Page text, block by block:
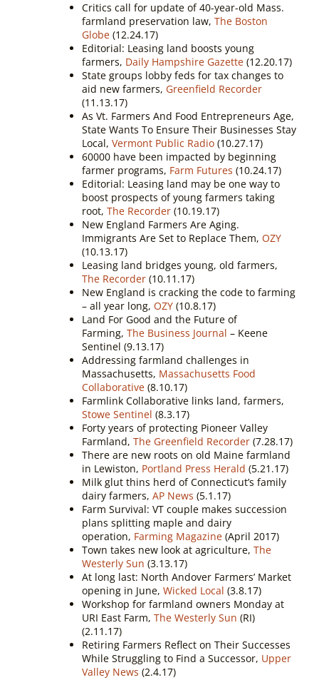
Critics call for update of 40-year-old Mass.
farmland preservation law, The Boston
Globe(12.24.17)
Editorial: Leasing land boosts young
farmers, Daily Hampshire Gazette(12.20.17)
State groups lobby feds for tax changes to
aid new farmers, Greenfield Recorder
(11.13.17)
As Vt. Farmers And Food Entrepreneurs Age,
State Wants To Ensure Their Businesses Stay
Local, Vermont Public Radio(10.27.17)
60000 have been impacted by beginning
farmer programs, Farm Futures (10.24.17)
Editorial: Leasing land may be one way to
boost prospects of young farmers taking
root, The Recorder (10.19.17)
New England Farmers Are Aging.
Immigrants Are Set to Replace Them, OZY
(10.13.17)
Leasing land bridges young, old farmers,
The Recorder(10.11.17)
New England is cracking the code to farming
– all year long, OZY(10.8.17)
Land For Good and the Future of
Farming, The Business Journal – Keene
Sentinel (9.13.17)
Addressing farmland challenges in
Massachusetts, Massachusetts Food
Collaborative(8.10.17)
Farmlink Collaborative links land, farmers,
Stowe Sentinel (8.3.17)
Forty years of protecting Pioneer Valley
Farmland, The Greenfield Recorder (7.28.17)
There are new roots on old Maine farmland
in Lewiston, Portland Press Herald (5.21.17)
Milk glut thins herd of Connecticut’s family
dairy farmers, AP News (5.1.17)
Farm Survival: VT couple makes succession
plans splitting maple and dairy
operation, Farming Magazine(April 2017)
Town takes new look at agriculture, The
Westerly Sun (3.13.17)
At long last: North Andover Farmers’ Market
opening in June, Wicked Local (3.8.17)
Workshop for farmland owners Monday at
URI East Farm, The Westerly Sun (RI)
(2.11.17)
Retiring Farmers Reflect on Their Successes
While Struggling to Find a Successor, Upper
Valley News (2.4.17)